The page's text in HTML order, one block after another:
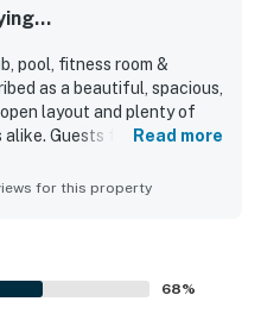
pool, fitness room &
as a beautiful, spacious,
layout and plenty of
alike. Guests frequently
that made the condo
Its location was a
the easy walk to the
nearby shops and dining.
Read more
for this property
68%